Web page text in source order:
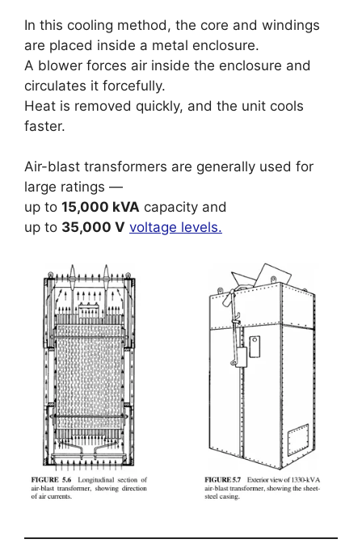
In this cooling method, the core and windings
are placed inside a metal enclosure.
A blower forces air inside the enclosure and
circulates it forcefully.
Heat is removed quickly, and the unit cools
faster.
Air-blast transformers are generally used for
large ratings —
up to 15,000 kVA capacity and
up to 35,000 V voltage levels.